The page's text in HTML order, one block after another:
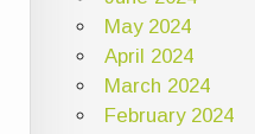
May 2024
April 2024
March 2024
February 2024